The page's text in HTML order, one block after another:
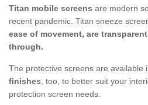
Titan mobile screens are modern
recent pandemic. Titan sneeze
ease of movement, are
through.
The protective screens are available
finishes, too, to better suit your
protection screen needs.